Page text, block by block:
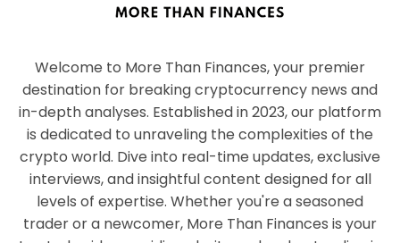
Welcome to More Than Finances, your premier
destination for breaking cryptocurrency news and
in-depth analyses. Established in 2023, our platform
is dedicated to unraveling the complexities of the
crypto world. Dive into real-time updates, exclusive
interviews, and insightful content designed for all
levels of expertise. Whether you're a seasoned
trader or a newcomer, More Than Finances is your